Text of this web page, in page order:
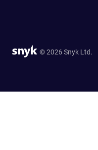
© 2026 Snyk Ltd.